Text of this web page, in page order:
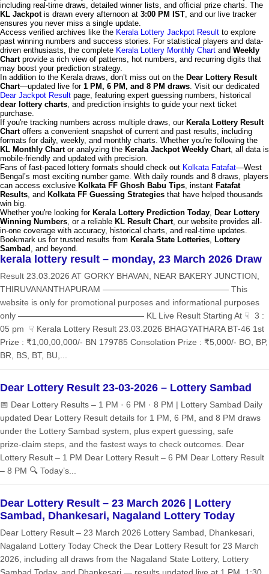
including real-time draws, detailed winner lists, and official prize charts. The
KL Jackpotis drawn every afternoon at 3:00 PM IST , and our live tracker
ensures you never miss a single update.
Access verified archives like the Kerala Lottery Jackpot Result to explore
past winning numbers and success stories. For statistical players and data-
driven enthusiasts, the complete Kerala Lottery Monthly Chart and Weekly
Chartprovide a rich view of patterns, hot numbers, and recurring digits that
may boost your prediction strategy.
In addition to the Kerala draws, don’t miss out on the Dear Lottery Result
Chart—updated live for 1 PM, 6 PM, and 8 PM draws . Visit our dedicated
Dear Jackpot Result page, featuring expert guessing numbers, historical
dear lottery charts , and prediction insights to guide your next ticket
purchase.
If you're tracking numbers across multiple draws, our Kerala Lottery Result
Chartoffers a convenient snapshot of current and past results, including
formats for daily, weekly, and monthly charts. Whether you're following the
KL Monthly Chartor analyzing the Kerala Jackpot Weekly Chart, all data is
mobile-friendly and updated with precision.
Fans of fast-paced lottery formats should check out Kolkata Fatafat—West
Bengal’s most exciting number game. With daily rounds and 8 draws, players
can access exclusive Kolkata FF Ghosh Babu Tips , instant Fatafat
Results , and Kolkata FF Guessing Strategies that have helped thousands
win big.
Whether you're looking for Kerala Lottery Prediction Today Dear Lottery
Winning Numbers , or a reliable KL Result Chart, our website provides all-
in-one coverage with accuracy, historical charts, and real-time updates.
Bookmark us for trusted results from Kerala State Lotteries Lottery
Sambad , and beyond.
kerala lottery result – monday, 23 March 2026 Draw
Result 23.03.2026 AT GORKY BHAVAN, NEAR BAKERY JUNCTION,
THIRUVANANTHAPURAM ——————————————— This
website is only for promotional purposes and informational purposes
only ——————————————— KL Live Result Starting At ☟ 3 :
05 pm ☟ Kerala Lottery Result 23.03.2026 BHAGYATHARA BT-46 1st
Prize : ₹1,00,00,000/- BN 179785 Consolation Prize : ₹5,000/- BO, BP,
BR, BS, BT, BU,...
Dear Lottery Result 23-03-2026 – Lottery Sambad
📅 Dear Lottery Results – 1 PM · 6 PM · 8 PM | Lottery Sambad Daily
updated Dear Lottery Result details for 1 PM, 6 PM, and 8 PM draws
under the Lottery Sambad system, plus expert guessing, safe
prize‑claim steps, and the fastest ways to check outcomes. Dear
Lottery Result – 1 PM Dear Lottery Result – 6 PM Dear Lottery Result
– 8 PM 🔍 Today’s...
Dear Lottery Result – 23 March 2026 | Lottery
Sambad, Dhankesari, Nagaland Lottery Today
Dear Lottery Result – 23 March 2026 Lottery Sambad, Dhankesari,
Nagaland Lottery Today Check the Dear Lottery Result for 23 March
2026, including all draws from the Nagaland State Lottery, Lottery
Sambad Today, and Dhankesari — results updated live at 1 PM, 1:30